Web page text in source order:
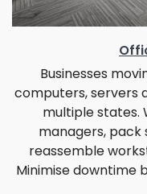
Businesses
computers, servers
multiple states.
managers, pack
reassemble
Minimise downtime